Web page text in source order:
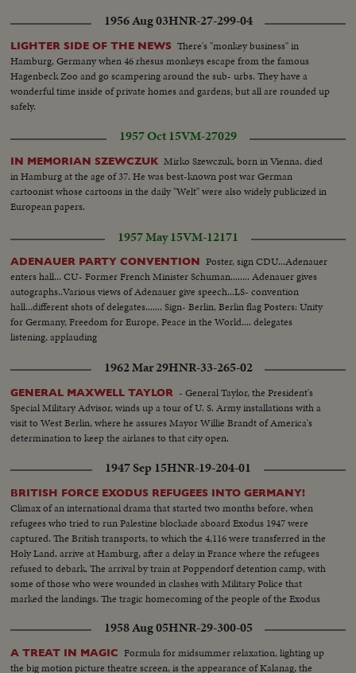
1956 Aug 03HNR-27-299-04
LIGHTER SIDE OF THE NEWS There's "monkey business" in
Hamburg, Germany when 46 rhesus monkeys escape from the famous
Hagenbeck Zoo and go scampering around the sub- urbs. They have a
wonderful time inside of private homes and gardens; but all are rounded up
safely.
1957 Oct 15VM-27029
IN MEMORIAN SZEWCZUK Mirko Szewczuk, born in Vienna, died
in Hamburg at the age of 37. He was best-known post war German
cartoonist whose cartoons in the daily "Welt" were also widely publicized in
European papers.
1957 May 15VM-12171
ADENAUER PARTY CONVENTION Poster, sign CDU...Adenauer
enters hall... CU- Former French Minister Schuman........ Adenauer gives
autographs..Various views of Adenauer give speech...LS- convention
hall...different shots of delegates....... Sign- Berlin, Berlin flag Posters: Unity
for Germany, Freedom for Europe, Peace in the World.... delegates
listening, applauding
1962 Mar 29HNR-33-265-02
GENERAL MAXWELL TAYLOR - General Taylor, the President's
Special Military Advisor, winds up a tour of U. S. Army installations with a
visit to West Berlin, where he assures Mayor Willie Brandt of America's
determination to keep the airlanes to that city open.
1947 Sep 15HNR-19-204-01
BRITISH FORCE EXODUS REFUGEES INTO GERMANY!
Climax of an international drama that started two months before, when
refugees who tried to run Palestine blockade aboard Exodus 1947 were
captured. The British transports, to which the 4,116 were transferred in the
Holy Land, arrive at Hamburg, after a delay in France where the refugees
refused to debark. The arrival by train at Poppendorf detention camp, with
some of those who were wounded in clashes with Military Police that
marked the landings. The tragic homecoming of the people of the Exodus
that has stirred the world.1958 Aug 05HNR-29-300-05
A TREAT IN MAGIC Formula for midsummer relaxation, lighting up
the big motion picture theatre screen, is the appearance of Kalanag, the